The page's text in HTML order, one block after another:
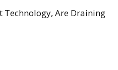
Technology, Are Draining